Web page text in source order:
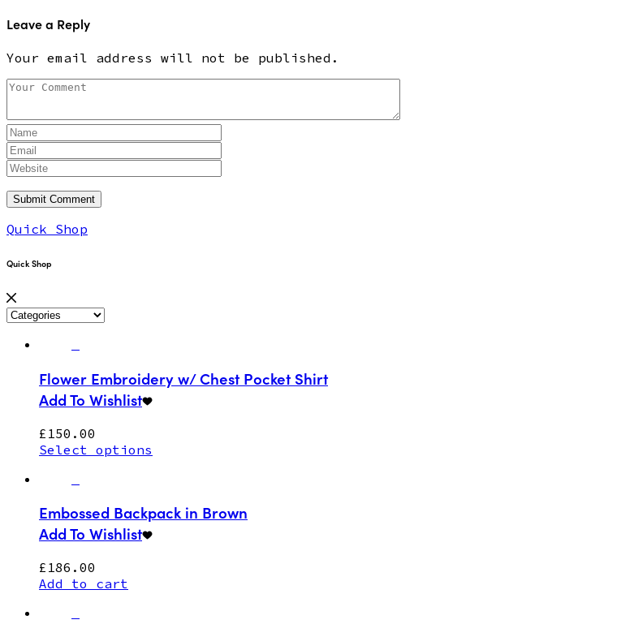
Leave a Reply
Your email address will not be published.
Quick Shop
Quick Shop
Flower Embroidery w/ Chest Pocket Shirt
Add To Wishlist
£ 150.00
Select options
Embossed Backpack in Brown
Add To Wishlist
£ 186.00
Add to cart